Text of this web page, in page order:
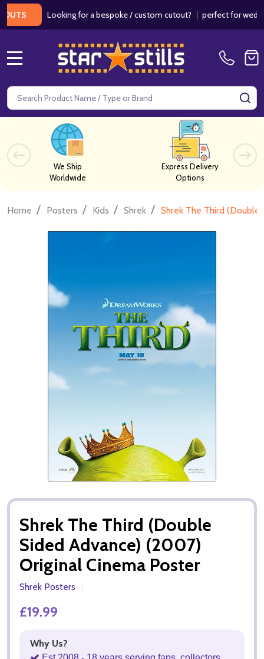
Looking for a bespoke / custom cutout?|perfect for weddings /
Search
We Ship
Worldwide
Express Delivery
Options
Home / Posters / Kids / Shrek / Shrek The Third
Shrek The Third (Double
Sided Advance) (2007)
Original Cinema Poster
Shrek Posters
£19.99
Why Us?